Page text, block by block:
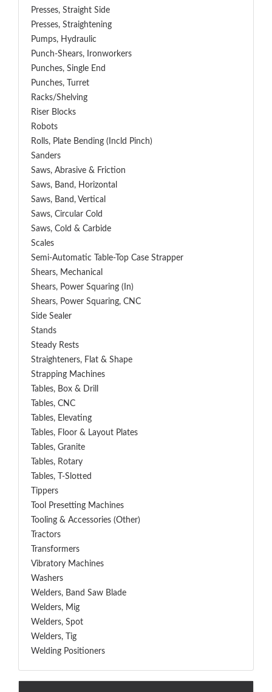
Presses, Straight Side
Presses, Straightening
Pumps, Hydraulic
Punch-Shears, Ironworkers
Punches, Single End
Punches, Turret
Racks/Shelving
Riser Blocks
Robots
Rolls, Plate Bending (incld Pinch)
Sanders
Saws, Abrasive & Friction
Saws, Band, Horizontal
Saws, Band, Vertical
Saws, Circular Cold
Saws, Cold & Carbide
Scales
Semi-Automatic Table-Top Case Strapper
Shears, Mechanical
Shears, Power Squaring (In)
Shears, Power Squaring, CNC
Side Sealer
Stands
Steady Rests
Straighteners, Flat & Shape
Strapping Machines
Tables, Box & Drill
Tables, CNC
Tables, Elevating
Tables, Floor & Layout Plates
Tables, Granite
Tables, Rotary
Tables, T-Slotted
Tippers
Tool Presetting Machines
Tooling & Accessories (Other)
Tractors
Transformers
Vibratory Machines
Washers
Welders, Band Saw Blade
Welders, Mig
Welders, Spot
Welders, Tig
Welding Positioners